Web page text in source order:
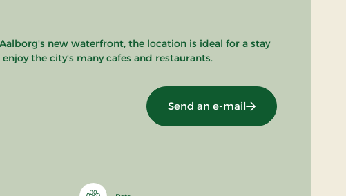
new waterfront, the location is ideal for a stay
the city's many cafes and restaurants.
Send an e-mail